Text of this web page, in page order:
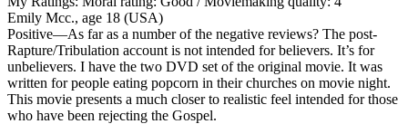
Emily Mcc., age 18 (USA)
Positive—As far as a number of the negative reviews? The post-
Rapture/Tribulation account is not intended for believers. It’s for
unbelievers. I have the two DVD set of the original movie. It was
written for people eating popcorn in their churches on movie night.
This movie presents a much closer to realistic feel intended for those
who have been rejecting the Gospel.